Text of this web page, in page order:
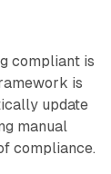
compliant is
is
update
manual
compliance.